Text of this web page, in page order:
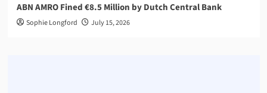
ABN AMRO Fined €8.5 Million by Dutch Central Bank
Sophie Longford July 15, 2026